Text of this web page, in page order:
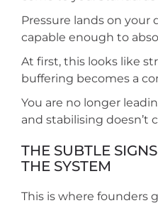
Pressure lands on your
capable enough to
At first, this looks like
buffering becomes a
You are no longer
and stabilising doesn’t
THE SUBTLE
THE SYSTEM
This is where founders